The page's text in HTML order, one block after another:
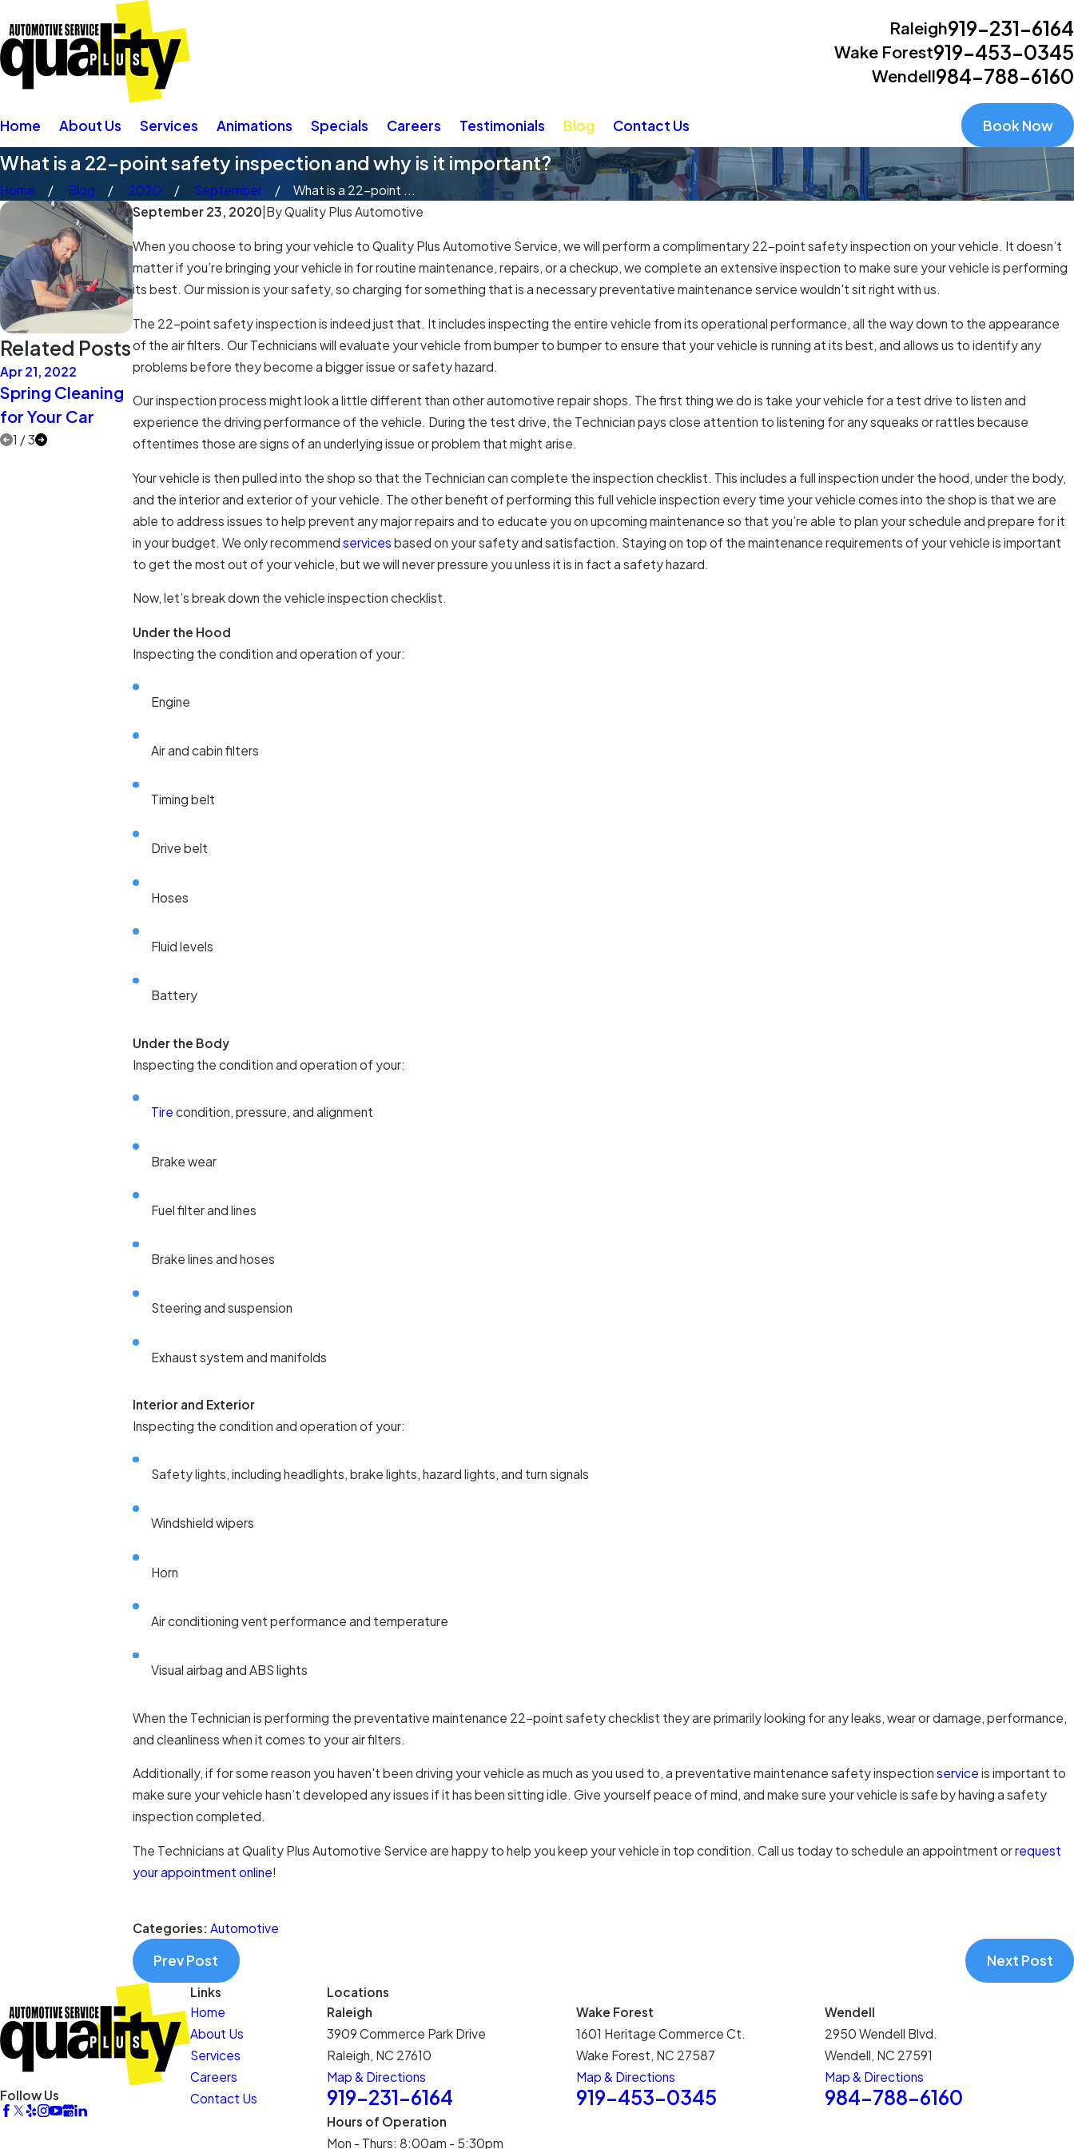
Raleigh919-231-6164
Wake Forest919-453-0345
Wendell984-788-6160
Home About Us Services Animations Specials Careers Testimonials Blog Contact Us Book Now
What is a 22-point safety inspection and why is it important?
Home Blog 2020 September
What is a 22-point ...
September 23, 2020 ByQuality Plus Automotive
When you choose to bring your vehicle to Quality Plus Automotive Service, we will perform a complimentary 22-point safety inspection on your vehicle. It doesn’t
matter if you’re bringing your vehicle in for routine maintenance, repairs, or a checkup, we complete an extensive inspection to make sure your vehicle is performing
its best. Our mission is your safety, so charging for something that is a necessary preventative maintenance service wouldn't sit right with us.
The 22-point safety inspection is indeed just that. It includes inspecting the entire vehicle from its operational performance, all the way down to the appearance
of the air filters. Our Technicians will evaluate your vehicle from bumper to bumper to ensure that your vehicle is running at its best, and allows us to identify any
problems before they become a bigger issue or safety hazard.
Our inspection process might look a little different than other automotive repair shops. The first thing we do is take your vehicle for a test drive to listen and
experience the driving performance of the vehicle. During the test drive, the Technician pays close attention to listening for any squeaks or rattles because
oftentimes those are signs of an underlying issue or problem that might arise.
Your vehicle is then pulled into the shop so that the Technician can complete the inspection checklist. This includes a full inspection under the hood, under the body,
and the interior and exterior of your vehicle. The other benefit of performing this full vehicle inspection every time your vehicle comes into the shop is that we are
able to address issues to help prevent any major repairs and to educate you on upcoming maintenance so that you’re able to plan your schedule and prepare for it
in your budget. We only recommend services based on your safety and satisfaction. Staying on top of the maintenance requirements of your vehicle is important
to get the most out of your vehicle, but we will never pressure you unless it is in fact a safety hazard.
Now, let’s break down the vehicle inspection checklist.
Under the Hood
Inspecting the condition and operation of your:
Engine
Air and cabin filters
Timing belt
Drive belt
Hoses
Fluid levels
Battery
Under the Body
Inspecting the condition and operation of your:
Tire condition, pressure, and alignment
Brake wear
Fuel filter and lines
Brake lines and hoses
Steering and suspension
Exhaust system and manifolds
Interior and Exterior
Inspecting the condition and operation of your:
Safety lights, including headlights, brake lights, hazard lights, and turn signals
Windshield wipers
Horn
Air conditioning vent performance and temperature
Visual airbag and ABS lights
When the Technician is performing the preventative maintenance 22-point safety checklist they are primarily looking for any leaks, wear or damage, performance,
and cleanliness when it comes to your air filters.
Additionally, if for some reason you haven't been driving your vehicle as much as you used to, a preventative maintenance safety inspection service is important to
make sure your vehicle hasn’t developed any issues if it has been sitting idle. Give yourself peace of mind, and make sure your vehicle is safe by having a safety
inspection completed.
The Technicians at Quality Plus Automotive Service are happy to help you keep your vehicle in top condition. Call us today to schedule an appointment orrequest
your appointment online!
Categories: Automotive
Prev Post Next Post
Related Posts
Apr 21, 2022
Spring Cleaning
for Your Car
Apr 21, 2021
Extra Eyes on
the Road
Apr 14, 2021
Two More Car
Care Myths
1 /3
Follow Us
Links
Home
About Us
Services
Careers
Contact Us
Locations
Raleigh
3909 Commerce Park Drive
Raleigh, NC 27610
Map & Directions
919-231-6164
Wake Forest
1601 Heritage Commerce Ct.
Wake Forest, NC 27587
Map & Directions
919-453-0345
Wendell
2950 Wendell Blvd.
Wendell, NC 27591
Map & Directions
984-788-6160
Hours of Operation
Mon - Thurs: 8:00am - 5:30pm